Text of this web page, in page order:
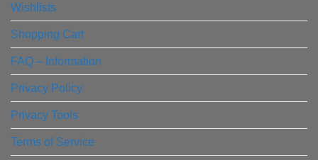
Wishlists
Shopping Cart
FAQ – Information
Privacy Policy
Privacy Tools
Terms of Service